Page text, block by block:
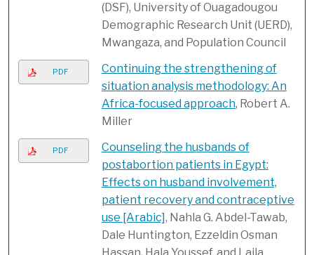
(DSF), University of Ouagadougou
Demographic Research Unit (UERD),
Mwangaza, and Population Council
PDF
Continuing the strengthening of
situation analysis methodology: An
Africa-focused approach, Robert A.
Miller
PDF
Counseling the husbands of
postabortion patients in Egypt:
Effects on husband involvement,
patient recovery and contraceptive
use [Arabic], Nahla G. Abdel-Tawab,
Dale Huntington, Ezzeldin Osman